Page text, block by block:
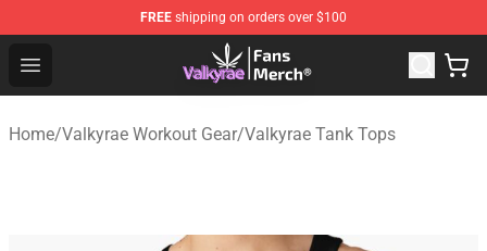
FREE shipping on orders over $100
Open menu
Valkyrae Shop - Official Valkyrae Merchandise Store
Home/Valkyrae Workout Gear/Valkyrae Tank Tops